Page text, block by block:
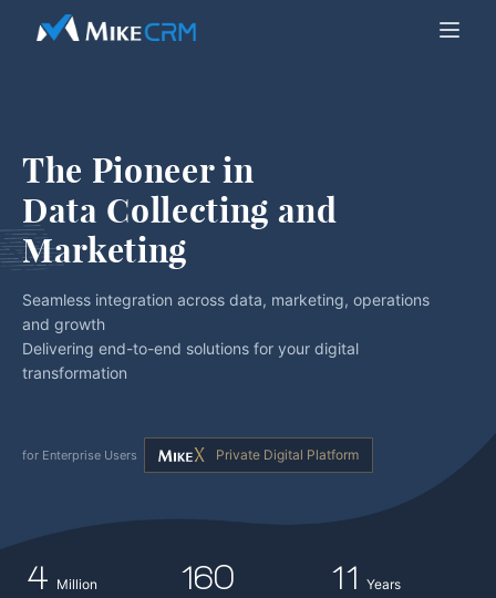
The Pioneer in
Data Collecting and
Marketing
Seamless integration across data, marketing, operations
and growth
Delivering end-to-end solutions for your digital
transformation
for Enterprise Users Private Digital Platform
4 Million 160 11 Years